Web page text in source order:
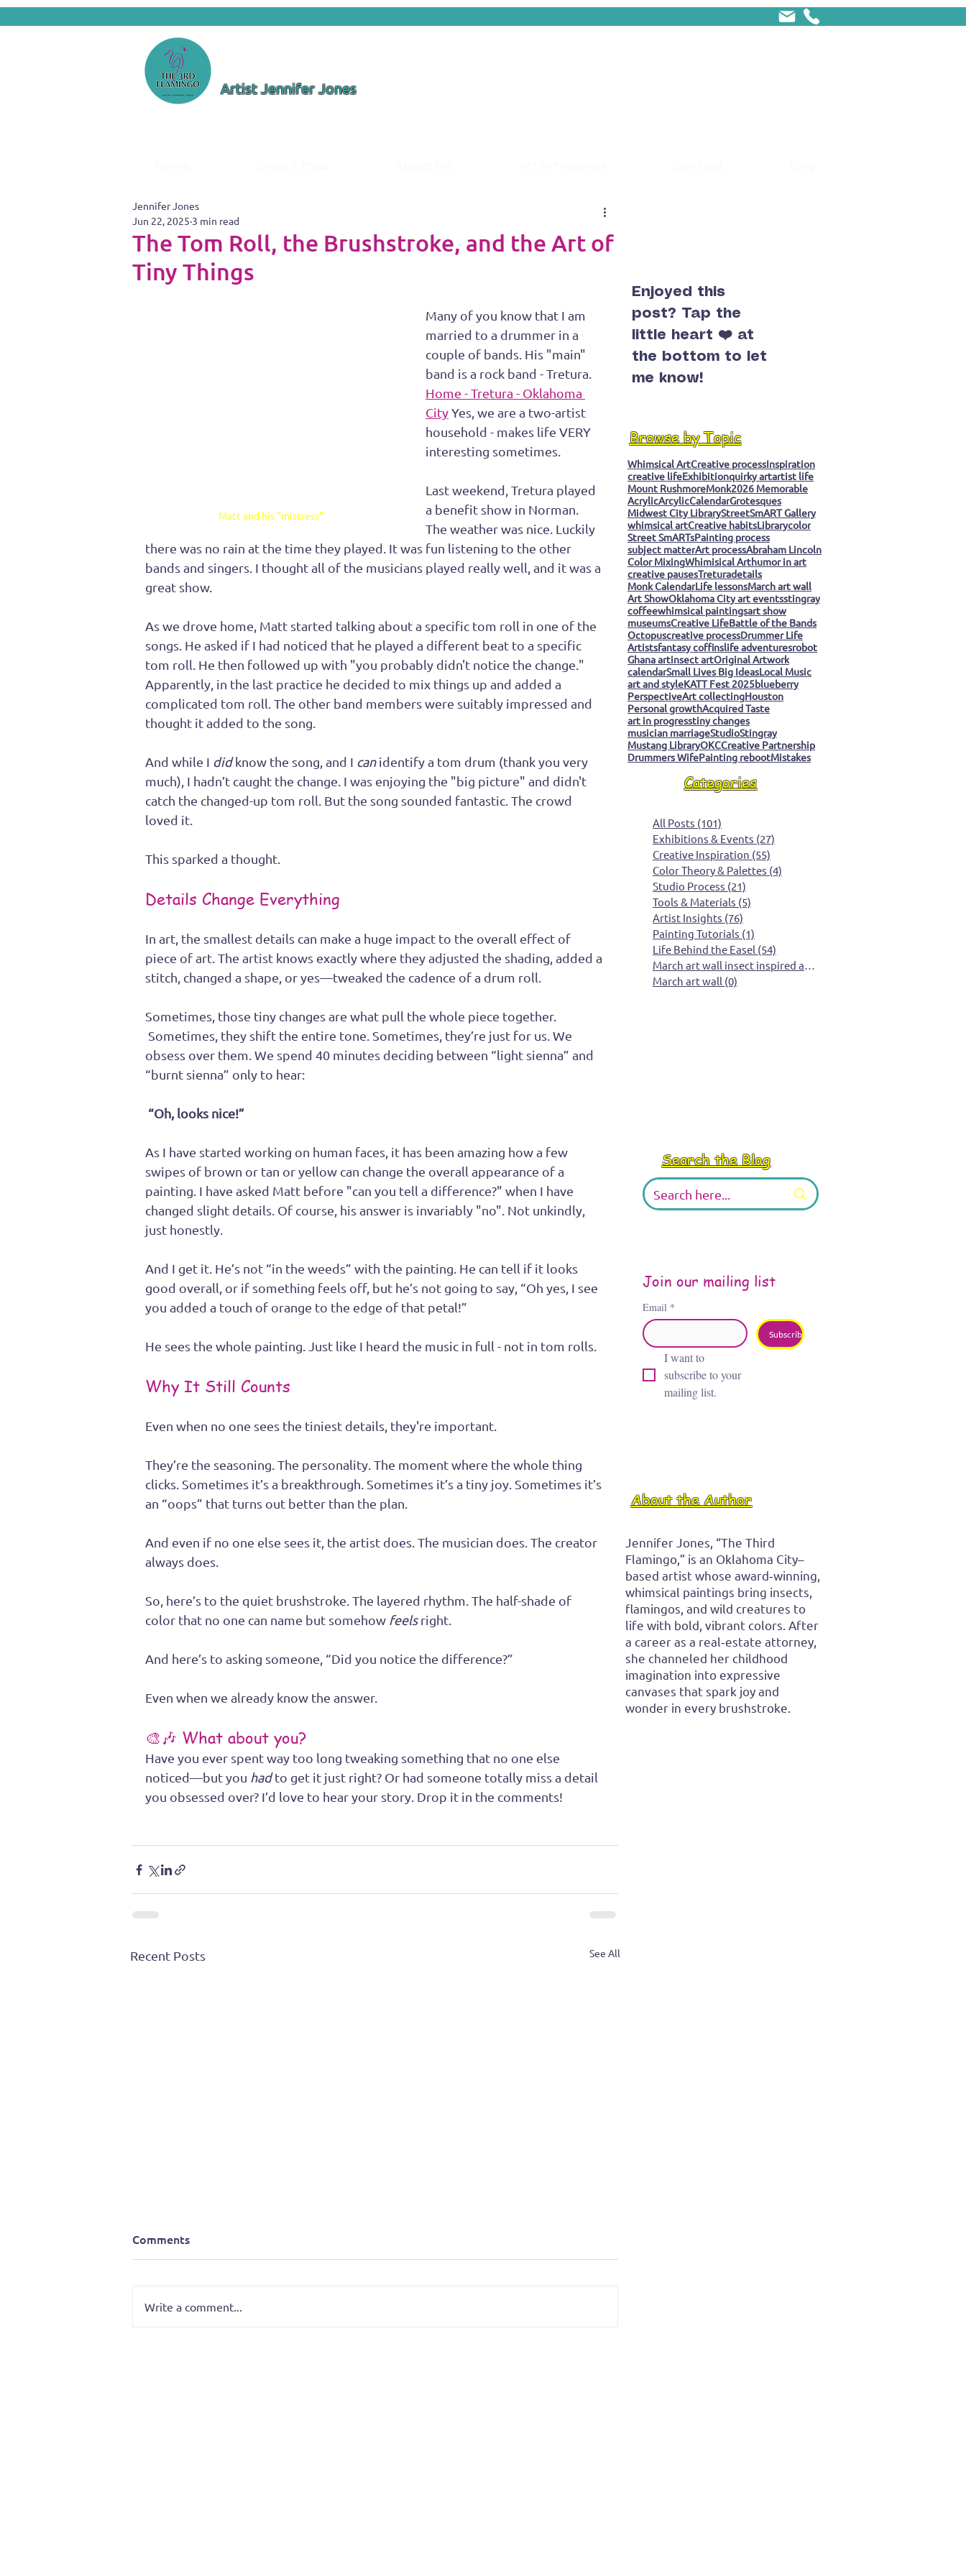
Artist Jennifer Jones
The Tom Roll, the Brushstroke, and the Art of
Tiny Things
Jennifer Jones
Jun 22, 2025 3 min read
Matt and his "mistress"
Many of you know that I am
married to a drummer in a
couple of bands. His "main"
band is a rock band - Tretura.
Home - Tretura - Oklahoma
City Yes, we are a two-artist
household - makes life VERY
interesting sometimes.
Last weekend, Tretura played
a benefit show in Norman.
The weather was nice. Luckily
there was no rain at the time they played. It was fun listening to the other
bands and singers. I thought all of the musicians played really well, and it was a
great show.
As we drove home, Matt started talking about a specific tom roll in one of the
songs. He asked if I had noticed that he played a different beat to a specific
tom roll. He then followed up with "you probably didn't notice the change."
Apparently, in the last practice he decided to mix things up and added a
complicated tom roll. The other band members were suitably impressed and
thought it added to the song.
And while I did know the song, and I can identify a tom drum (thank you very
much), I hadn’t caught the change. I was enjoying the "big picture" and didn't
catch the changed-up tom roll. But the song sounded fantastic. The crowd
loved it.
This sparked a thought.
Details Change Everything
In art, the smallest details can make a huge impact to the overall effect of
piece of art. The artist knows exactly where they adjusted the shading, added a
stitch, changed a shape, or yes—tweaked the cadence of a drum roll.
Sometimes, those tiny changes are what pull the whole piece together.
Sometimes, they shift the entire tone. Sometimes, they’re just for us. We
obsess over them. We spend 40 minutes deciding between “light sienna” and
“burnt sienna” only to hear:
“Oh, looks nice!”
As I have started working on human faces, it has been amazing how a few
swipes of brown or tan or yellow can change the overall appearance of a
painting. I have asked Matt before "can you tell a difference?" when I have
changed slight details. Of course, his answer is invariably "no". Not unkindly,
just honestly.
And I get it. He’s not “in the weeds” with the painting. He can tell if it looks
good overall, or if something feels off, but he’s not going to say, “Oh yes, I see
you added a touch of orange to the edge of that petal!”
He sees the whole painting. Just like I heard the music in full - not in tom rolls.
Why It Still Counts
Even when no one sees the tiniest details, they're important.
They’re the seasoning. The personality. The moment where the whole thing
clicks. Sometimes it’s a breakthrough. Sometimes it’s a tiny joy. Sometimes it’s
an “oops” that turns out better than the plan.
And even if no one else sees it, the artist does. The musician does. The creator
always does.
So, here’s to the quiet brushstroke. The layered rhythm. The half-shade of
color that no one can name but somehow feels right.
And here’s to asking someone, “Did you notice the difference?”
Even when we already know the answer.
🎨🎶 What about you?
Have you ever spent way too long tweaking something that no one else
noticed—but you had to get it just right? Or had someone totally miss a detail
you obsessed over? I’d love to hear your story. Drop it in the comments!
Recent Posts See All
Comments
Write a comment...
Enjoyed this
post? Tap the
little heart ❤️ at
the bottom to let
me know!
Browse by Topic
Whimsical ArtCreative processInspiration
creative lifeExhibitionquirky artartist life
Mount RushmoreMonk2026 Memorable
AcrylicArcylicCalendarGrotesques
Midwest City LibraryStreetSmART Gallery
whimsical artCreative habitsLibrarycolor
Street SmARTsPainting process
subject matterArt processAbraham Lincoln
Color MixingWhimisical Arthumor in art
creative pausesTreturadetails
Monk CalendarLife lessonsMarch art wall
Art ShowOklahoma City art eventsstingray
coffeewhimsical paintingsart show
museumsCreative LifeBattle of the Bands
Octopuscreative processDrummer Life
Artistsfantasy coffinslife adventuresrobot
Ghana artinsect artOriginal Artwork
calendarSmall Lives Big IdeasLocal Music
art and styleKATT Fest 2025blueberry
PerspectiveArt collectingHouston
Personal growthAcquired Taste
art in progresstiny changes
musician marriageStudioStingray
Mustang LibraryOKCCreative Partnership
Drummers WifePainting rebootMistakes
Categories
All Posts (101)
Exhibitions & Events (27)
Creative Inspiration (55)
Color Theory & Palettes (4)
Studio Process (21)
Tools & Materials (5)
Artist Insights (76)
Painting Tutorials (1)
Life Behind the Easel (54)
March art wall insect inspired art
March art wall (0)
Search the Blog
Join our mailing list
Email *
Subscribe
I want to
subscribe to your
mailing list.
About the Author
Jennifer Jones, “The Third
Flamingo,” is an Oklahoma City–
based artist whose award‑winning,
whimsical paintings bring insects,
flamingos, and wild creatures to
life with bold, vibrant colors. After
a career as a real‑estate attorney,
she channeled her childhood
imagination into expressive
canvases that spark joy and
wonder in every brushstroke.